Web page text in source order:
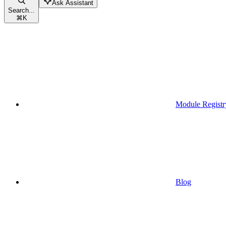
Search...
⌘K
Ask Assistant
Module
Blog